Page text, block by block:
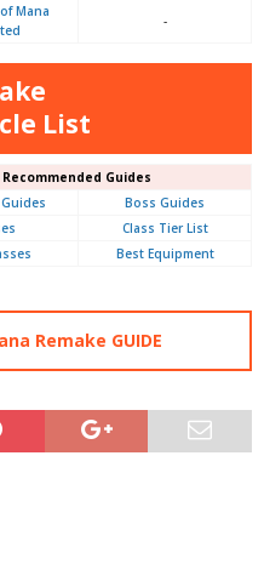
Mana
-
List
Guides
Boss Guides
Class Tier List
Best Equipment
Remake GUIDE